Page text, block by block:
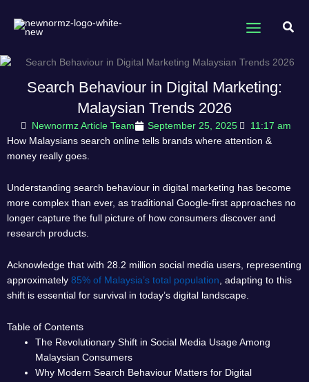
content
Search Behaviour in Digital Marketing:
Malaysian Trends 2026
Newnormz Article Team September 25, 2025
11:17 am
How Malaysians search online tells brands where attention &
money really goes.
Understanding search behaviour in digital marketing has become
more complex than ever, as traditional Google-first approaches no
longer capture the full picture of how consumers discover and
research products.
Acknowledge that with 28.2 million social media users, representing
approximately 85% of Malaysia’s total population, adapting to this
shift is essential for survival in today’s digital landscape.
Table of Contents
The Revolutionary Shift in Social Media Usage Among
Malaysian Consumers
Why Modern Search Behaviour Matters for Digital